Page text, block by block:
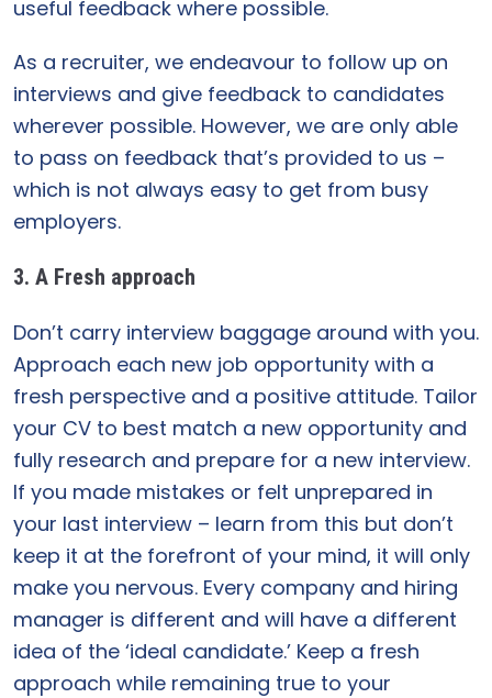
useful feedback where possible.
As a recruiter, we endeavour to follow up on
interviews and give feedback to candidates
wherever possible. However, we are only able
to pass on feedback that’s provided to us –
which is not always easy to get from busy
employers.
3. A Fresh approach
Don’t carry interview baggage around with you.
Approach each new job opportunity with a
fresh perspective and a positive attitude. Tailor
your CV to best match a new opportunity and
fully research and prepare for a new interview.
If you made mistakes or felt unprepared in
your last interview – learn from this but don’t
keep it at the forefront of your mind, it will only
make you nervous. Every company and hiring
manager is different and will have a different
idea of the ‘ideal candidate.’ Keep a fresh
approach while remaining true to your